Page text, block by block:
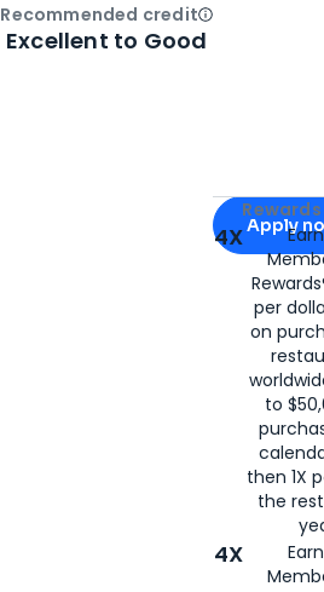
Apply for
Apply
4X
per
on
to
then 1X
the
4X
Recommended creditOpen
Excellent to Good